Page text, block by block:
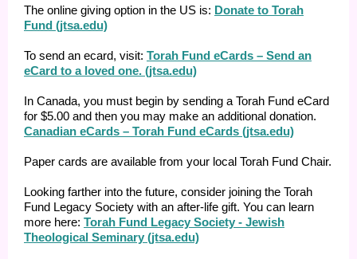
The online giving option in the US is: Donate to Torah
Fund (jtsa.edu)
To send an ecard, visit: Torah Fund eCards – Send an
eCard to a loved one. (jtsa.edu)
In Canada, you must begin by sending a Torah Fund eCard
for $5.00 and then you may make an additional donation.
Canadian eCards – Torah Fund eCards (jtsa.edu)
Paper cards are available from your local Torah Fund Chair.
Looking farther into the future, consider joining the Torah
Fund Legacy Society with an after-life gift. You can learn
more here: Torah Fund Legacy Society - Jewish
Theological Seminary (jtsa.edu)